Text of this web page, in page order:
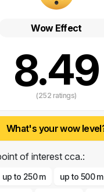
and the plan is to set up
and for further
Wow Effect
8.49
(252 ratings)
What's your wow
of interest cca.:
up to 250 m up to 500 m